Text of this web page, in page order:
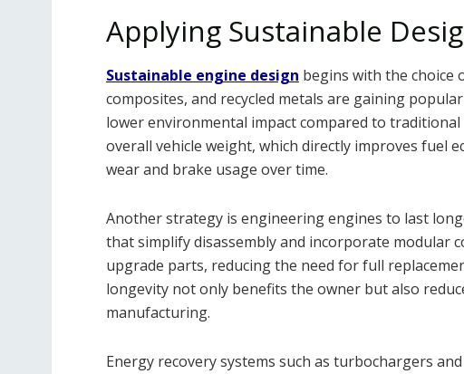
Applying Sustainable
Sustainable engine design begins with the choice
composites, and recycled metals are gaining
lower environmental impact compared to
overall vehicle weight, which directly improves fuel
wear and brake usage over time.
Another strategy is engineering engines to last
that simplify disassembly and incorporate modular
upgrade parts, reducing the need for full
longevity not only benefits the owner but also
manufacturing.
Energy recovery systems such as turbochargers